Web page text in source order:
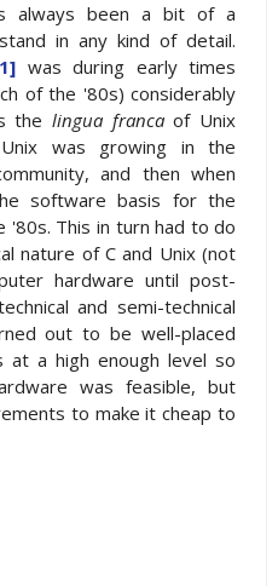
always been a bit of a
in any kind of detail.
was during early times
of the '80s) considerably
thelingua francaof Unix
was growing in the
and then when
software basis for the
This in turn had to do
nature of C and Unix (not
hardware until post-
and semi-technical
out to be well-placed
at a high enough level so
was feasible, but
to make it cheap to